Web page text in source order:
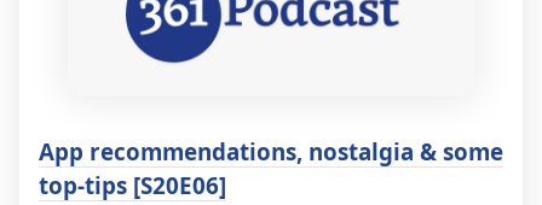
App recommendations, nostalgia & some
top-tips [S20E06]